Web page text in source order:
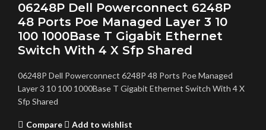
06248P Dell Powerconnect 6248P
48 Ports Poe Managed Layer 3 10
100 1000Base T Gigabit Ethernet
Switch With 4 X Sfp Shared
06248P Dell Powerconnect 6248P 48 Ports Poe Managed
Layer 3 10 100 1000Base T Gigabit Ethernet Switch With 4 X
Sfp Shared
Compare Add to wishlist